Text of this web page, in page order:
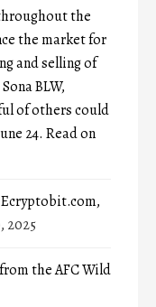
the
the market for
and selling of
BLW,
of others could
24. Read on
2025
the AFC Wild